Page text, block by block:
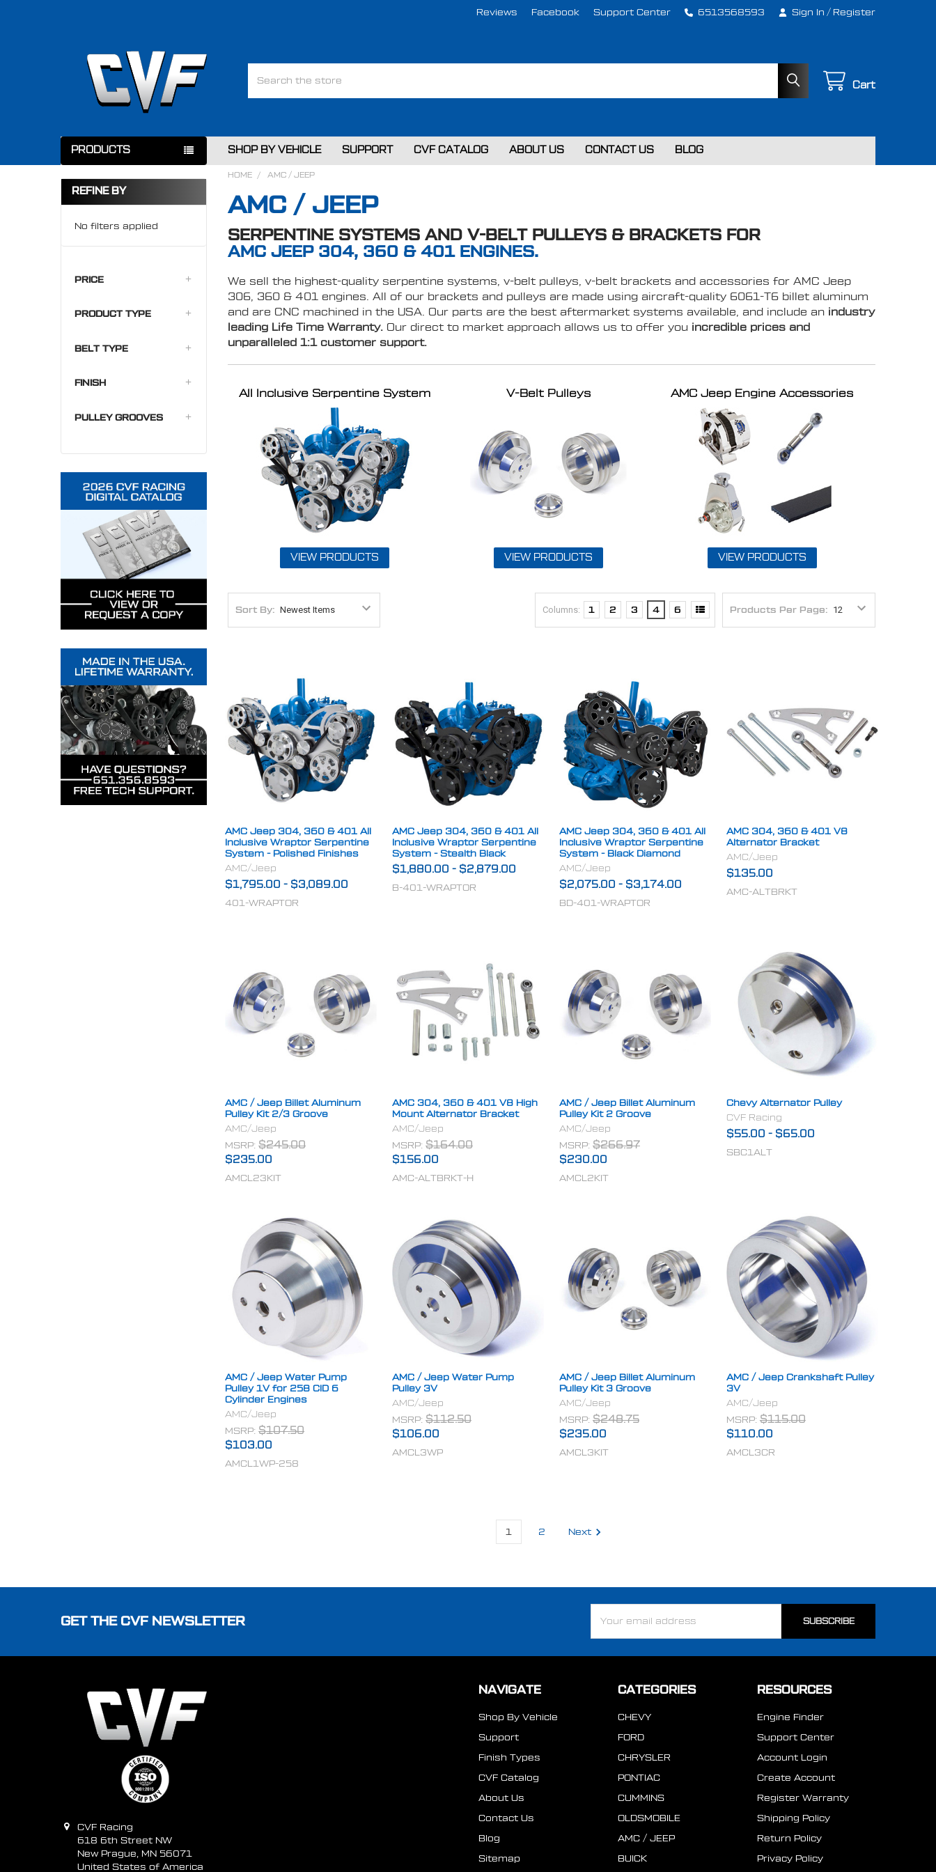
Reviews Facebook Support Center 6513568593 Sign In / Register
Cart
PRODUCTS SHOP BY VEHICLE SUPPORT CVF CATALOG ABOUT US CONTACT US BLOG
REFINE BY
No filters applied
PRICE
PRODUCT TYPE
BELT TYPE
FINISH
PULLEY GROOVES
HOME AMC / JEEP
AMC / JEEP
SERPENTINE SYSTEMS AND V-BELT PULLEYS & BRACKETS FOR
AMC JEEP 304, 360 & 401 ENGINES.
We sell the highest-quality serpentine systems, v-belt pulleys, v-belt brackets and accessories for AMC Jeep
306, 360 & 401 engines. All of our brackets and pulleys are made using aircraft-quality 6061-T6 billet aluminum
and are CNC machined in the USA. Our parts are the best aftermarket systems available, and include an industry
leading Life Time Warranty.Our direct to market approach allows us to offer you incredible prices and
unparalleled 1:1 customer support.
All Inclusive Serpentine System
VIEW PRODUCTS
V-Belt Pulleys
VIEW PRODUCTS
AMC Jeep Engine Accessories
VIEW PRODUCTS
Sort By: Products Per Page:
Columns: 1 2 3 4 6
AMC Jeep 304, 360 & 401 All
Inclusive Wraptor Serpentine
System - Polished Finishes
AMC/Jeep
$1,795.00 - $3,089.00
401-WRAPTOR
AMC Jeep 304, 360 & 401 All
Inclusive Wraptor Serpentine
System - Stealth Black
$1,880.00 - $2,879.00
B-401-WRAPTOR
AMC Jeep 304, 360 & 401 All
Inclusive Wraptor Serpentine
System - Black Diamond
AMC/Jeep
$2,075.00 - $3,174.00
BD-401-WRAPTOR
AMC 304, 360 & 401 V8
Alternator Bracket
AMC/Jeep
$135.00
AMC-ALTBRKT
AMC / Jeep Billet Aluminum
Pulley Kit 2/3 Groove
AMC/Jeep
MSRP:$245.00
$235.00
AMCL23KIT
AMC 304, 360 & 401 V8 High
Mount Alternator Bracket
AMC/Jeep
MSRP:$164.00
$156.00
AMC-ALTBRKT-H
AMC / Jeep Billet Aluminum
Pulley Kit 2 Groove
AMC/Jeep
MSRP: $266.97
$230.00
AMCL2KIT
Chevy Alternator Pulley
CVF Racing
$55.00 - $65.00
SBC1ALT
AMC / Jeep Water Pump
Pulley 1V for 258 CID 6
Cylinder Engines
AMC/Jeep
MSRP:$107.50
$103.00
AMCL1WP-258
AMC / Jeep Water Pump
Pulley 3V
AMC/Jeep
MSRP:$112.50
$106.00
AMCL3WP
AMC / Jeep Billet Aluminum
Pulley Kit 3 Groove
AMC/Jeep
MSRP: $248.75
$235.00
AMCL3KIT
AMC / Jeep Crankshaft Pulley
3V
AMC/Jeep
MSRP: $115.00
$110.00
AMCL3CR
1 2 Next
GET THE CVF NEWSLETTER
Address
CVF Racing
618 6th Street NW
New Prague, MN 56071
United States of America
NAVIGATE
Shop By Vehicle
Support
Finish Types
CVF Catalog
About Us
Contact Us
Blog
Sitemap
CATEGORIES
CHEVY
FORD
CHRYSLER
PONTIAC
CUMMINS
OLDSMOBILE
AMC / JEEP
BUICK
RESOURCES
Engine Finder
Support Center
Account Login
Create Account
Register Warranty
Shipping Policy
Return Policy
Privacy Policy